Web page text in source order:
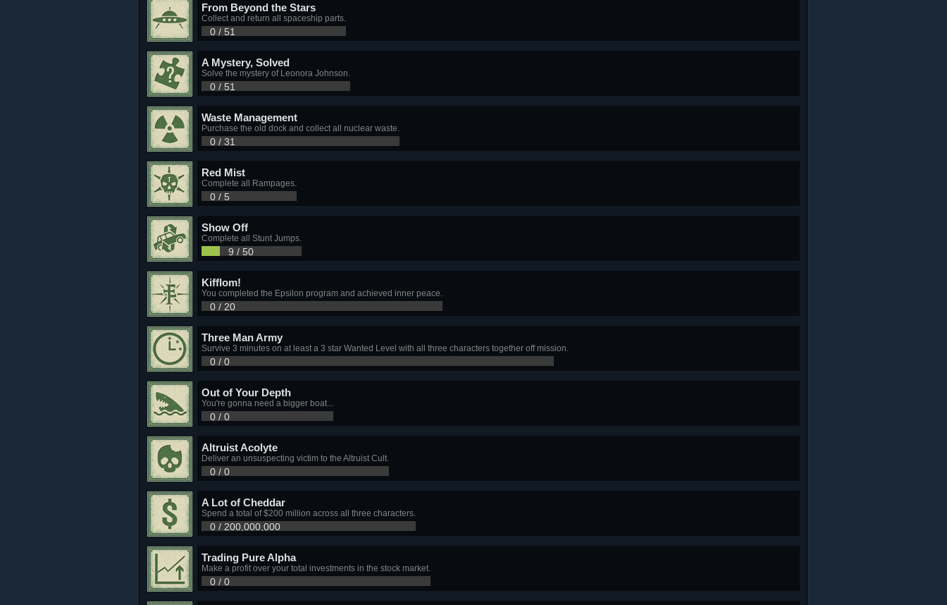
From Beyond the Stars
Collect and return all spaceship parts.
0 / 51
A Mystery, Solved
Solve the mystery of Leonora Johnson.
0 / 51
Waste Management
Purchase the old dock and collect all nuclear waste.
0 / 31
Red Mist
Complete all Rampages.
0 / 5
Show Off
Complete all Stunt Jumps.
9 / 50
Kifflom!
You completed the Epsilon program and achieved inner peace.
0 / 20
Three Man Army
Survive 3 minutes on at least a 3 star Wanted Level with all three characters together off mission.
0 / 0
Out of Your Depth
You're gonna need a bigger boat...
0 / 0
Altruist Acolyte
Deliver an unsuspecting victim to the Altruist Cult.
0 / 0
A Lot of Cheddar
Spend a total of $200 million across all three characters.
0 / 200,000,000
Trading Pure Alpha
Make a profit over your total investments in the stock market.
0 / 0